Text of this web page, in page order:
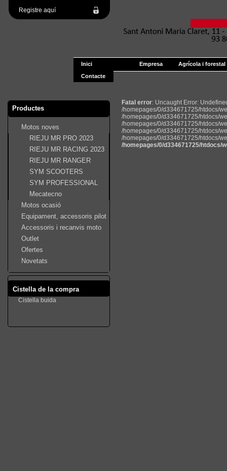
Registre aquí
Inici Empresa
Agrícola i forestal
Contacte
Productes
Motos noves
RIEJU MR PRO 2023
RIEJU MR RACING 2023
RIEJU MR RANGER
SYM SCOOTERS
SYM PROFESSIONAL
Mecatecno
Motos ocasió
Equipament, accessoris pilot
Accessoris i recanvis moto
Outlet
Ofertes
Novetats
Cistella de la compra
Cistella buida
Fatal error: Uncaught Error:
/homepages/0/d334671725/htdocs/
/homepages/0/d334671725/htdocs/
/homepages/0/d334671725/htdocs/
/homepages/0/d334671725/htdocs/
/homepages/0/d334671725/htdocs/
/homepages/0/d334671725/htdocs/